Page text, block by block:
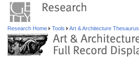
Research Home Tools Art & Architecture Thesaurus